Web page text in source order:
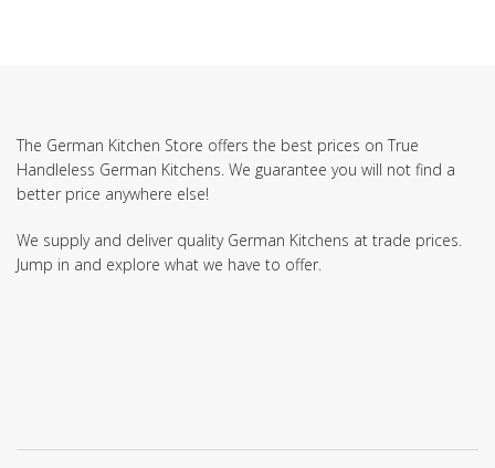
The German Kitchen Store offers the best prices on True
Handleless German Kitchens. We guarantee you will not find a
better price anywhere else!
We supply and deliver quality German Kitchens at trade prices.
Jump in and explore what we have to offer.